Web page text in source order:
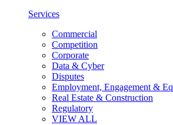
Services
Commercial
Competition
Corporate
Data & Cyber
Disputes
Employment, Engagement &
Real Estate & Construction
Regulatory
VIEW ALL